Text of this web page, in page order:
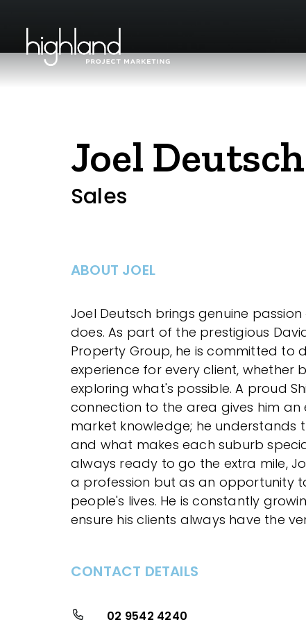
Joel Deutsch
Sales
ABOUT JOEL
Joel Deutsch brings genuine
does. As part of the prestigious
Property Group, he is committed to
experience for every client, whether
exploring what's possible. A proud
connection to the area gives him
market knowledge; he understands
and what makes each suburb
always ready to go the extra mile,
a profession but as an opportunity
people's lives. He is constantly
ensure his clients always have the
CONTACT DETAILS
02 9542 4240